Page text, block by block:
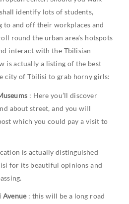
identify lots of students,
to and off their workplaces and
round the urban area’s hotspots
interact with the Tbilisian
is actually a listing of the best
city of Tbilisi to grab horny girls:
: Here you’ll discover
about street, and you will
which you could pay a visit to
is actually distinguished
for its beautiful opinions and
Avenue : this will be a long road